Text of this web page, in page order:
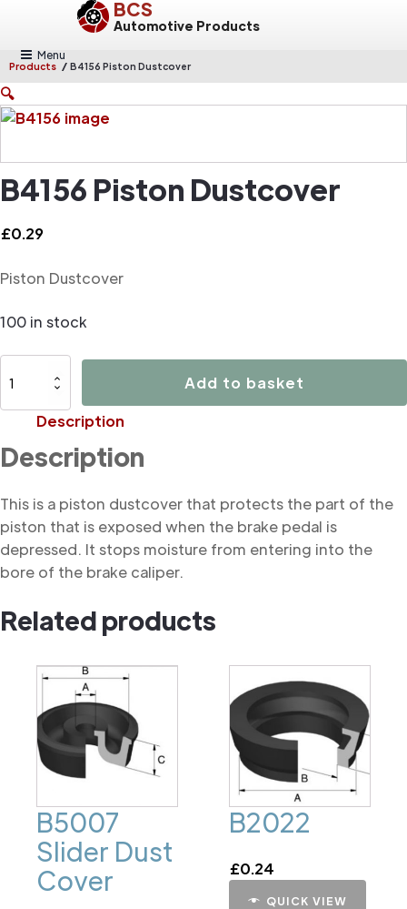
BCS
Automotive Products
Menu
Products / B4156 Piston Dustcover
🔍
B4156 Piston Dustcover
£0.29
Piston Dustcover
100 in stock
Dustcover
Add to basket
Description
Description
This is a piston dustcover that protects the part of the
piston that is exposed when the brake pedal is
depressed. It stops moisture from entering into the
bore of the brake caliper.
Related products
B5007
Slider Dust
Cover
B2022
£0.24
QUICK VIEW